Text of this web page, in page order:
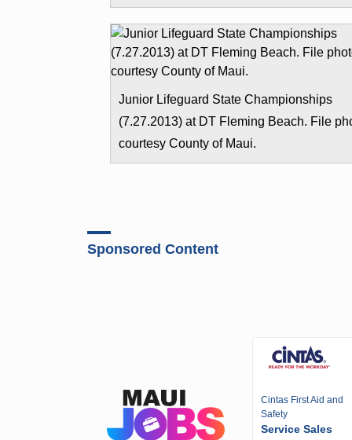
Junior Lifeguard State Championships
(7.27.2013) at DT Fleming Beach. File
courtesy County of Maui.
Sponsored Content
Cintas First Aid and
Safety
Service Sales